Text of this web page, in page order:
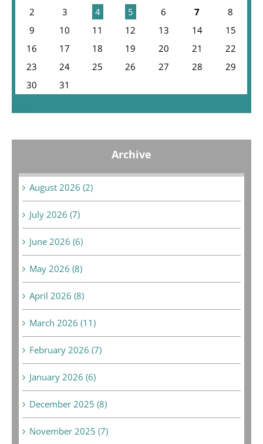
2
3 4 5 6 7
8
9
10 11 12 13 14
15
16
17 18 19 20 21
22
23
24 25 26 27 28
29
30
31
Archive
August 2026 (2)
July 2026 (7)
June 2026 (6)
May 2026 (8)
April 2026 (8)
March 2026 (11)
February 2026 (7)
January 2026 (6)
December 2025 (8)
November 2025 (7)